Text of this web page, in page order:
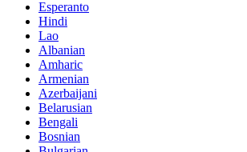
Esperanto
Hindi
Lao
Albanian
Amharic
Armenian
Azerbaijani
Belarusian
Bengali
Bosnian